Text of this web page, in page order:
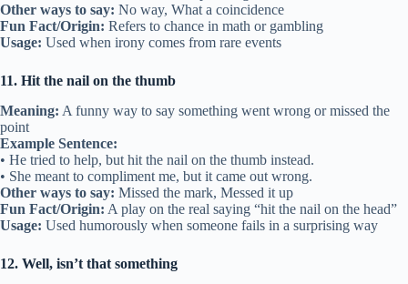
Other ways to say: No way, What a coincidence
Fun Fact/Origin: Refers to chance in math or gambling
Usage: Used when irony comes from rare events
11. Hit the nail on the thumb
Meaning: A funny way to say something went wrong or missed the
point
Example Sentence:
• He tried to help, but hit the nail on the thumb instead.
• She meant to compliment me, but it came out wrong.
Other ways to say: Missed the mark, Messed it up
Fun Fact/Origin: A play on the real saying “hit the nail on the head”
Usage: Used humorously when someone fails in a surprising way
12. Well, isn’t that something